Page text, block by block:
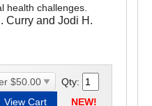
health challenges.
Curry and Jodi H.
Qty:
NEW!